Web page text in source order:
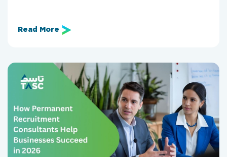
Read More